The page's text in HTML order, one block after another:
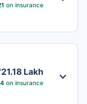
on insurance
Lakh
on insurance